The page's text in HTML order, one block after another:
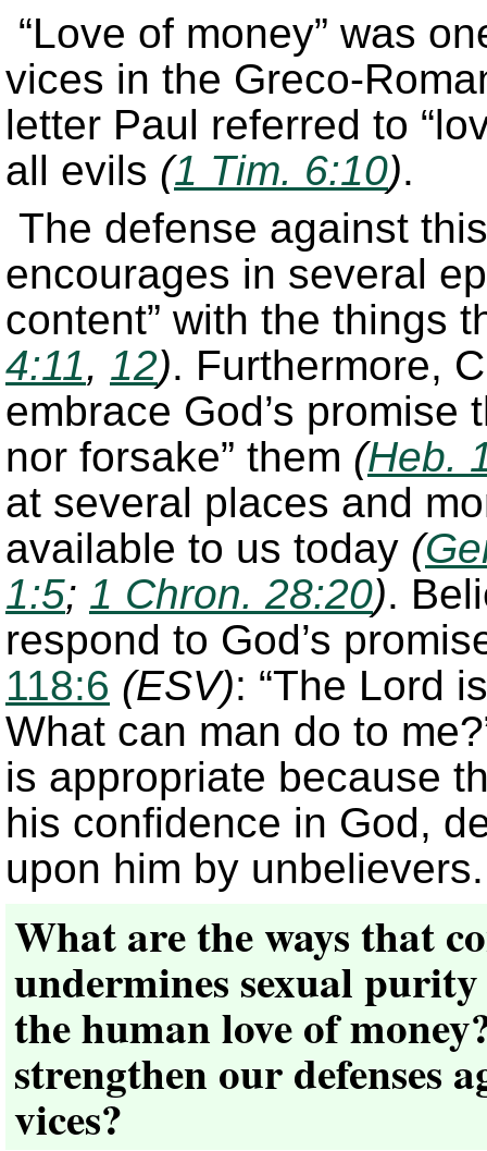
“Love of money” was
vices in the Greco-
letter Paul referred to
all evils (1 Tim. 6:10).
The defense against
encourages in several
content” with the things
4:11, 12). Furthermore,
embrace God’s
nor forsake” them (Heb.
at several places and
available to us today (
1:5; 1 Chron. 28:20).
respond to God’s
118:6 (ESV): “The Lord
What can man do to
is appropriate because
his confidence in God,
upon him by unbelievers.
What are the ways that
undermines sexual
the human love of
strengthen our defenses
vices?